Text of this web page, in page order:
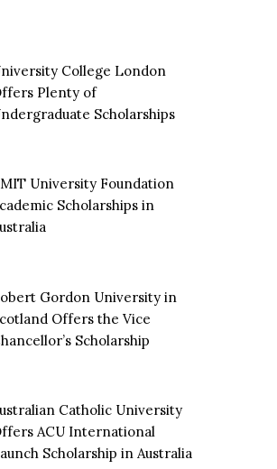
College London
Plenty of
Scholarships
University Foundation
Scholarships in
Gordon University in
Offers the Vice
Scholarship
Catholic University
ACU International
Scholarship in Australia